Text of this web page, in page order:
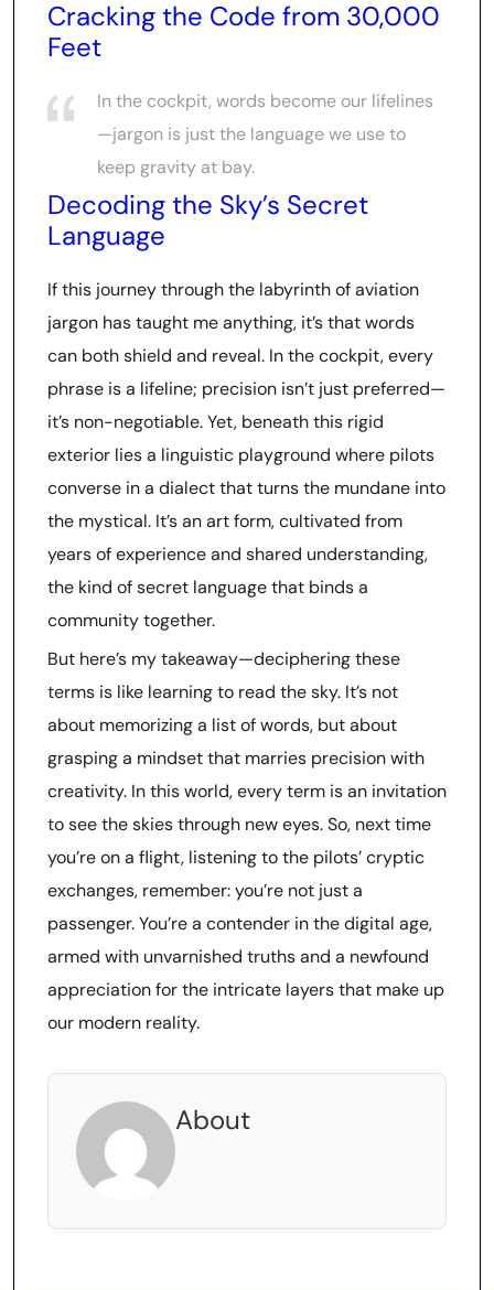
Cracking the Code from 30,000
Feet
In the cockpit, words become our lifelines
—jargon is just the language we use to
keep gravity at bay.
Decoding the Sky’s Secret
Language
If this journey through the labyrinth of aviation
jargon has taught me anything, it’s that words
can both shield and reveal. In the cockpit, every
phrase is a lifeline; precision isn’t just preferred—
it’s non-negotiable. Yet, beneath this rigid
exterior lies a linguistic playground where pilots
converse in a dialect that turns the mundane into
the mystical. It’s an art form, cultivated from
years of experience and shared understanding,
the kind of secret language that binds a
community together.
But here’s my takeaway—deciphering these
terms is like learning to read the sky. It’s not
about memorizing a list of words, but about
grasping a mindset that marries precision with
creativity. In this world, every term is an invitation
to see the skies through new eyes. So, next time
you’re on a flight, listening to the pilots’ cryptic
exchanges, remember: you’re not just a
passenger. You’re a contender in the digital age,
armed with unvarnished truths and a newfound
appreciation for the intricate layers that make up
our modern reality.
About